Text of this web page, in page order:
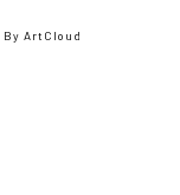
By ArtCloud